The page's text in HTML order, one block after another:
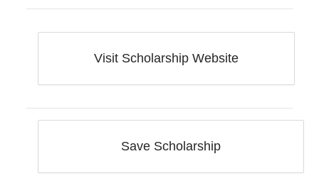
Visit Scholarship Website
Save Scholarship